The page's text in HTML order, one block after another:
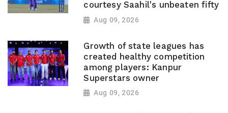
courtesy Saahil's unbeaten fifty
Aug 09, 2026
Growth of state leagues has
created healthy competition
among players: Kanpur
Superstars owner
Aug 09, 2026